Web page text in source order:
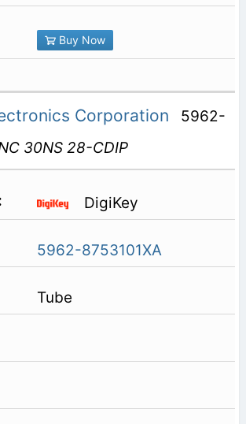
Buy Now
Corporation 5962-
30NS 28-CDIP
DigiKey
5962-8753101XA
Tube